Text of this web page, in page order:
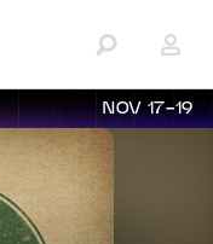
NOV 17-19